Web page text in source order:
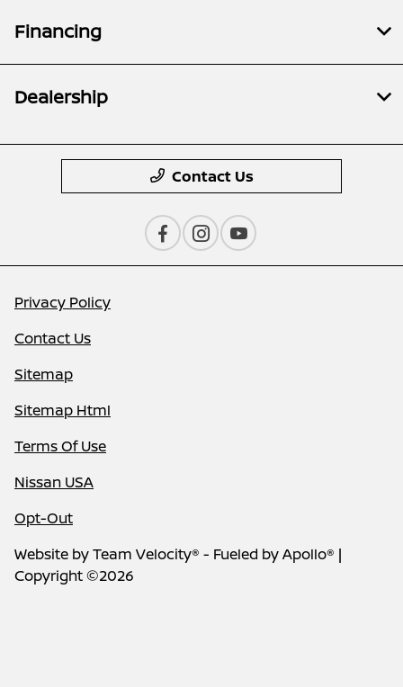
Financing
Dealership
Contact Us
Privacy Policy
Contact Us
Sitemap
Sitemap Html
Terms Of Use
Nissan USA
Opt-Out
Website byTeam Velocity® - Fueled by Apollo® |
Copyright ©2026